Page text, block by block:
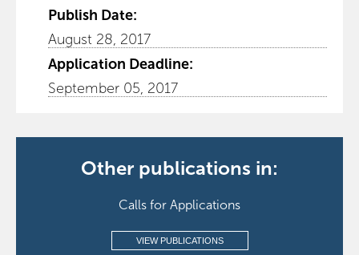
Publish Date:
August 28, 2017
Application Deadline:
September 05, 2017
Other publications in:
Calls for Applications
VIEW PUBLICATIONS